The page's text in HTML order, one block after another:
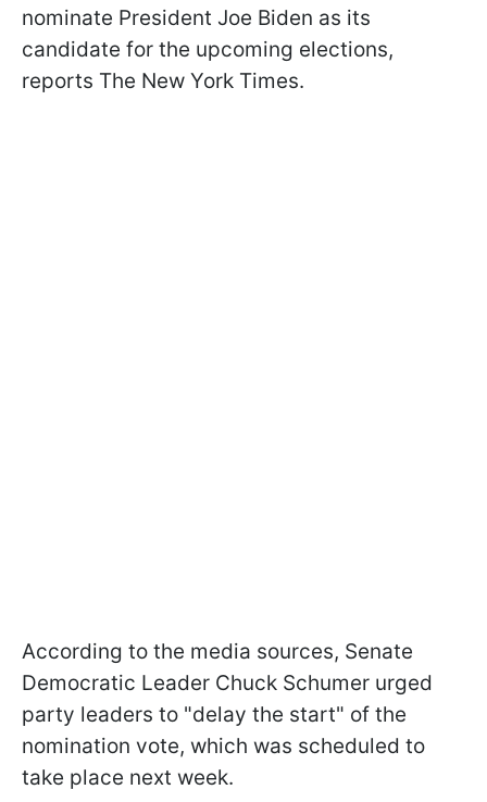
nominate President Joe Biden as its
candidate for the upcoming elections,
reports The New York Times.
According to the media sources, Senate
Democratic Leader Chuck Schumer urged
party leaders to "delay the start" of the
nomination vote, which was scheduled to
take place next week.